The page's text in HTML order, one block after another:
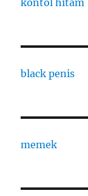
black penis
memek